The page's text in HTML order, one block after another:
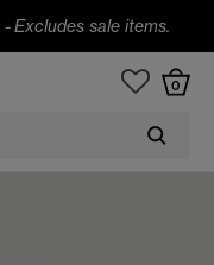
-Excludes sale items.
0